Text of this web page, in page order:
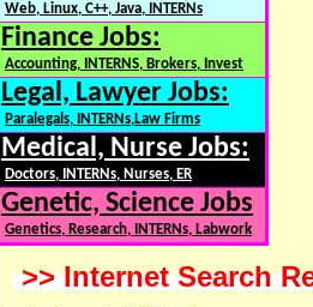
Web, Linux, C++, Java, INTERNs
Finance Jobs:
Accounting, INTERNS, Brokers, Invest
Legal, Lawyer Jobs:
Paralegals, INTERNs,Law Firms
Medical, Nurse Jobs:
Doctors, INTERNs, Nurses, ER
Genetic, Science Jobs
Genetics, Research, INTERNs, Labwork
>> Internet Search